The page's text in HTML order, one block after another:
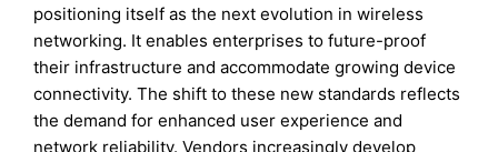
positioning itself as the next evolution in wireless
networking. It enables enterprises to future-proof
their infrastructure and accommodate growing device
connectivity. The shift to these new standards reflects
the demand for enhanced user experience and
network reliability. Vendors increasingly develop